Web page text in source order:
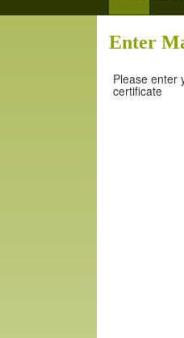
Enter
Please enter
certificate